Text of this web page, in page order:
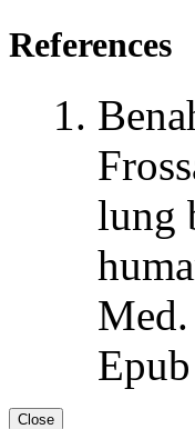
References
lung
Close